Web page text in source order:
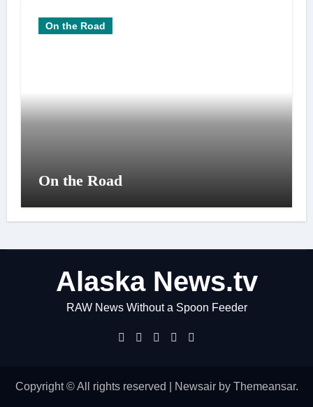
On the Road
On the Road
Alaska News.tv
RAW News Without a Spoon Feeder
Copyright © All rights reserved Newsairby Themeansar.